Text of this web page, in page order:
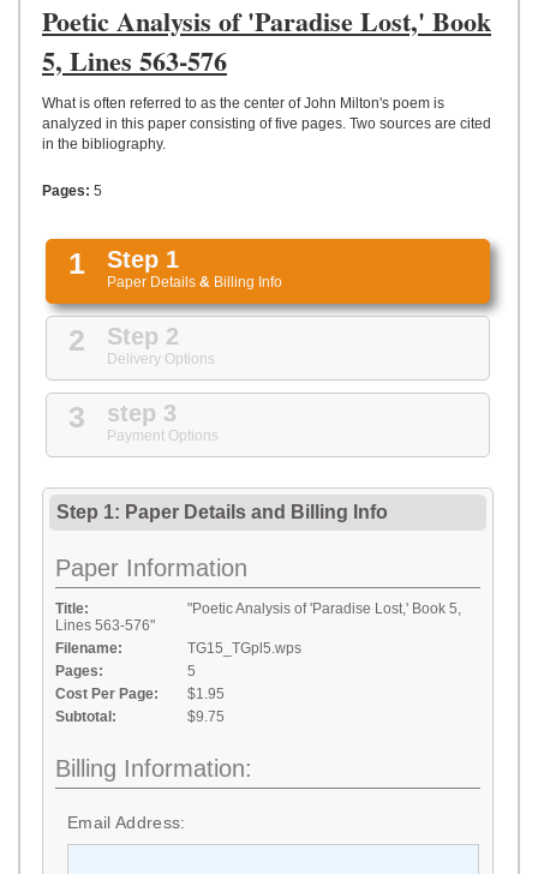
UPLOAD
Poetic Analysis of 'Paradise Lost,' Book
5, Lines 563-576
What is often referred to as the center of John Milton's poem is
analyzed in this paper consisting of five pages. Two sources are cited
in the bibliography.
Pages: 5
1 Step 1
Paper Details & Billing Info
2 Step 2
Delivery Options
3 step 3
Payment Options
Step 1: Paper Details and Billing Info
Paper Information
Title:
"Poetic Analysis of 'Paradise Lost,' Book 5,
Lines 563-576"
Filename:
TG15_TGpl5.wps
Pages:
5
Cost Per Page:
$1.95
Subtotal:
$9.75
Billing Information:
Email Address: